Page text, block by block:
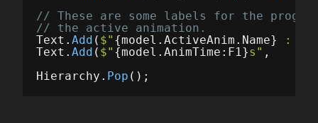
// These are some labels for the
// the active animation.
Text .Add ( $" {model .ActiveAnim . Name} :
Text .Add ( $" {model .AnimTime : F1}s" ,
Hierarchy . Pop ();